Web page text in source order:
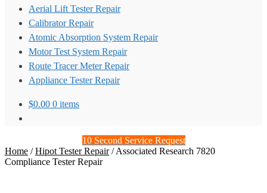
Aerial Lift Tester Repair
Calibrator Repair
Atomic Absorption System Repair
Motor Test System Repair
Route Tracer Meter Repair
Appliance Tester Repair
$0.00 0 items
10 Second Service Request
Home /Hipot Tester Repair/Associated Research 7820
Compliance Tester Repair